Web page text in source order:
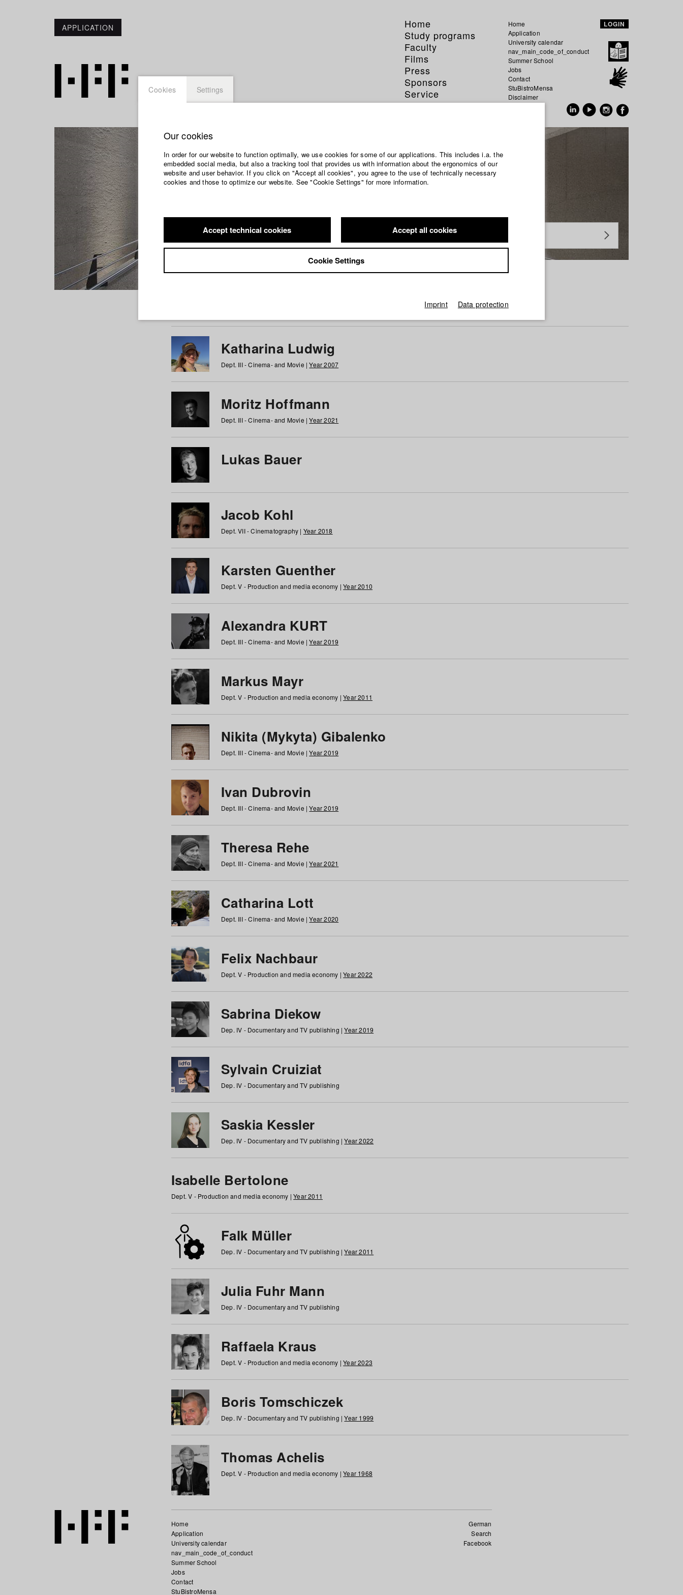
APPLICATION
Home
Study programs
Faculty
Films
Press
Sponsors
Service
Home
Application
University calendar
nav_main_code_of_conduct
Summer School
Jobs
Contact
StuBistroMensa
Disclaimer
LOGIN
Students at HFF
Katharina Ludwig
Dept. III - Cinema- and Movie |Year 2007
Moritz Hoffmann
Dept. III - Cinema- and Movie |Year 2021
Lukas Bauer
Jacob Kohl
Dept. VII - Cinematography | Year 2018
Karsten Guenther
Dept. V - Production and media economy |Year 2010
Alexandra KURT
Dept. III - Cinema- and Movie |Year 2019
Markus Mayr
Dept. V - Production and media economy |Year 2011
Nikita (Mykyta) Gibalenko
Dept. III - Cinema- and Movie |Year 2019
Ivan Dubrovin
Dept. III - Cinema- and Movie |Year 2019
Theresa Rehe
Dept. III - Cinema- and Movie |Year 2021
Catharina Lott
Dept. III - Cinema- and Movie |Year 2020
Felix Nachbaur
Dept. V - Production and media economy |Year 2022
Sabrina Diekow
Dep. IV - Documentary and TV publishing |Year 2019
Sylvain Cruiziat
Dep. IV - Documentary and TV publishing
Saskia Kessler
Dep. IV - Documentary and TV publishing |Year 2022
Isabelle Bertolone
Dept. V - Production and media economy |Year 2011
Falk Müller
Dep. IV - Documentary and TV publishing |Year 2011
Julia Fuhr Mann
Dep. IV - Documentary and TV publishing
Raffaela Kraus
Dept. V - Production and media economy |Year 2023
Boris Tomschiczek
Dep. IV - Documentary and TV publishing |Year 1999
Thomas Achelis
Dept. V - Production and media economy |Year 1968
German
Search
Facebook
Home
Application
University calendar
nav_main_code_of_conduct
Summer School
Jobs
Contact
StuBistroMensa
Cookies Settings
Our cookies
In order for our website to function optimally, we use cookies for some of our applications. This includes i.a. the
embedded social media, but also a tracking tool that provides us with information about the ergonomics of our
website and user behavior. If you click on "Accept all cookies", you agree to the use of technically necessary
cookies and those to optimize our website. See "Cookie Settings" for more information.
Accept technical cookies Accept all cookies
Cookie Settings
Imprint Data protection